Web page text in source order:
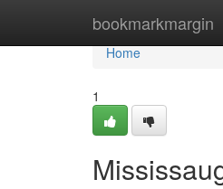
bookmarkmargin
Home
Home
1